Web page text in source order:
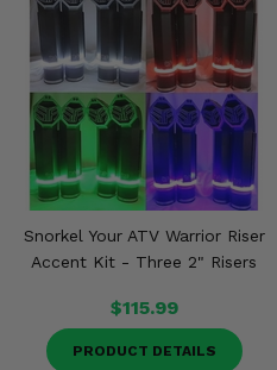
Snorkel Your ATV Warrior Riser
Accent Kit - Three 2" Risers
$115.99
PRODUCT DETAILS